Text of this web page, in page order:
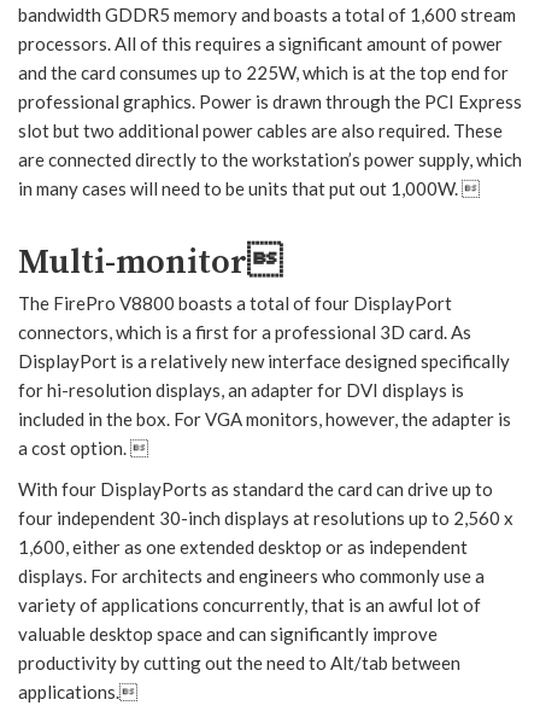
bandwidth GDDR5 memory and boasts a total of 1,600 stream
processors. All of this requires a significant amount of power
and the card consumes up to 225W, which is at the top end for
professional graphics. Power is drawn through the PCI Express
slot but two additional power cables are also required. These
are connected directly to the workstation’s power supply, which
in many cases will need to be units that put out 1,000W. 
Multi-monitor
The FirePro V8800 boasts a total of four DisplayPort
connectors, which is a first for a professional 3D card. As
DisplayPort is a relatively new interface designed specifically
for hi-resolution displays, an adapter for DVI displays is
included in the box. For VGA monitors, however, the adapter is
a cost option. 
With four DisplayPorts as standard the card can drive up to
four independent 30-inch displays at resolutions up to 2,560 x
1,600, either as one extended desktop or as independent
displays. For architects and engineers who commonly use a
variety of applications concurrently, that is an awful lot of
valuable desktop space and can significantly improve
productivity by cutting out the need to Alt/tab between
applications.